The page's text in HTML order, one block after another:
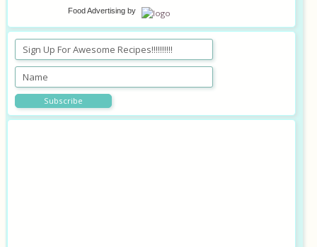
Food Advertisingby